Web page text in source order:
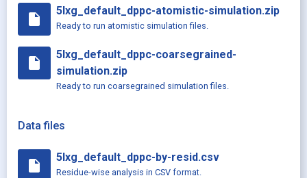
insert_drive_file
5lxg_default_dppc-atomistic-simulation.zip
Ready to run atomistic simulation files.
insert_drive_file
5lxg_default_dppc-coarsegrained-
simulation.zip
Ready to run coarsegrained simulation files.
Data files
insert_drive_file
5lxg_default_dppc-by-resid.csv
Residue-wise analysis in CSV format.